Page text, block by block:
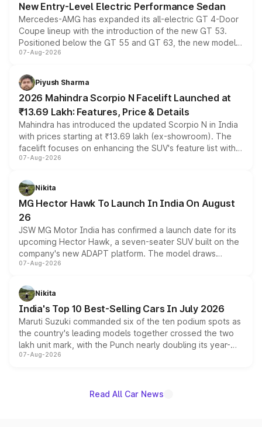
New Entry-Level Electric Performance Sedan
Mercedes-AMG has expanded its all-electric GT 4-Door
Coupe lineup with the introduction of the new GT 53.
Positioned below the GT 55 and GT 63, the new model
combines dual-motor all-wheel drive, a high-performance
more accessible entry point into the brand's latest
electric performance sedan range.
07-Aug-2026
Piyush Sharma
2026 Mahindra Scorpio N Facelift Launched at
₹13.69 Lakh: Features, Price & Details
Mahindra has introduced the updated Scorpio N in India
with prices starting at ₹13.69 lakh (ex-showroom). The
facelift focuses on enhancing the SUV's feature list with a
panoramic sunroof, larger digital displays, Level 2 ADAS
petrol and diesel engine options without any mechanical
changes.
07-Aug-2026
Nikita
MG Hector Hawk To Launch In India On August
26
JSW MG Motor India has confirmed a launch date for its
upcoming Hector Hawk, a seven-seater SUV built on the
company's new ADAPT platform. The model draws
heavily from the Wuling Starlight 560 sold overseas and
in hybrid powertrain options, positioning it above the
existing Hector in the brand's India lineup.
07-Aug-2026
Nikita
India's Top 10 Best-Selling Cars In July 2026
Maruti Suzuki commanded six of the ten podium spots as
the country's leading models together crossed the two
lakh unit mark, with the Punch nearly doubling its year-
on-year volumes to stand out as the fastest-growing
07-Aug-2026
Read All Car News